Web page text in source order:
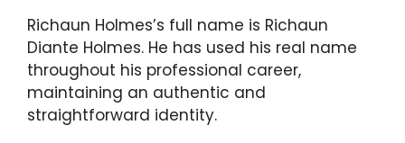
Richaun Holmes’s full name is Richaun
Diante Holmes. He has used his real name
throughout his professional career,
maintaining an authentic and
straightforward identity.